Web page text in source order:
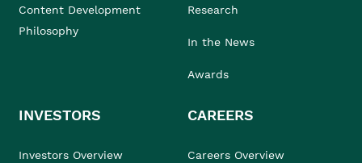
Content Development
Philosophy
Research
In the News
Awards
INVESTORS
Investors Overview
CAREERS
Careers Overview